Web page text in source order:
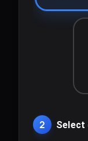
2 Select